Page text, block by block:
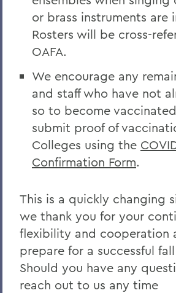
or brass instruments are
Rosters will be cross-
OAFA.
We encourage any
and staff who have not
so to become
submit proof of
Colleges using the
Confirmation Form.
This is a quickly changing
we thank you for your
flexibility and cooperation
prepare for a successful
Should you have any
reach out to us any time